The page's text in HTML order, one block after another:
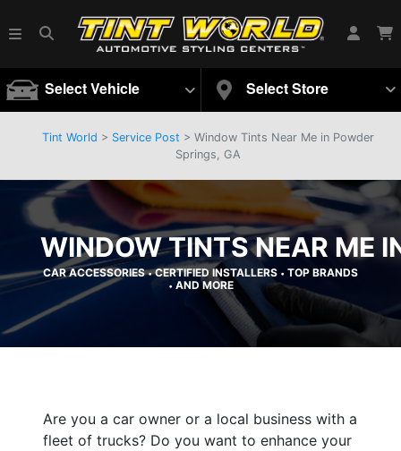
Select Vehicle Select Store
Tint World > Service Post > Window Tints Near Me in Powder
Springs, GA
WINDOW TINTS NEAR ME
CAR ACCESSORIES•CERTIFIED INSTALLERS • TOP BRANDS
• AND MORE
Are you a car owner or a local business with a
fleet of trucks? Do you want to enhance your